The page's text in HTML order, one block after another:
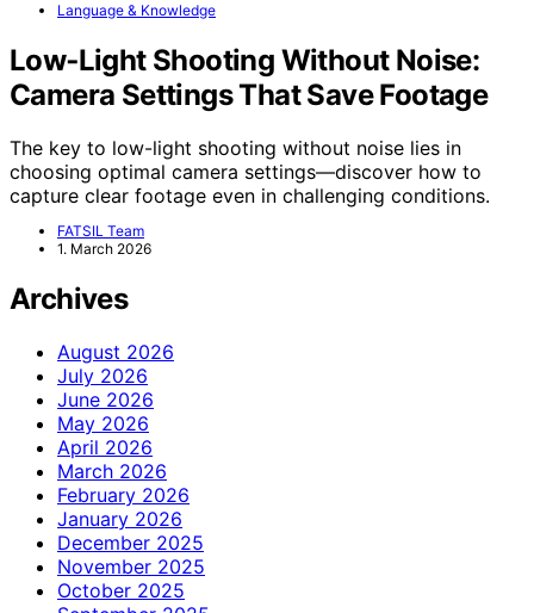
Language & Knowledge
Low‑Light Shooting Without Noise:
Camera Settings That Save Footage
The key to low-light shooting without noise lies in
choosing optimal camera settings—discover how to
capture clear footage even in challenging conditions.
FATSIL Team
1. March 2026
Archives
August 2026
July 2026
June 2026
May 2026
April 2026
March 2026
February 2026
January 2026
December 2025
November 2025
October 2025